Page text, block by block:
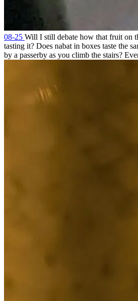
08-25 Will I still debate how that fruit on
tasting it? Does nabat in boxes taste the
by a passerby as you climb the stairs?